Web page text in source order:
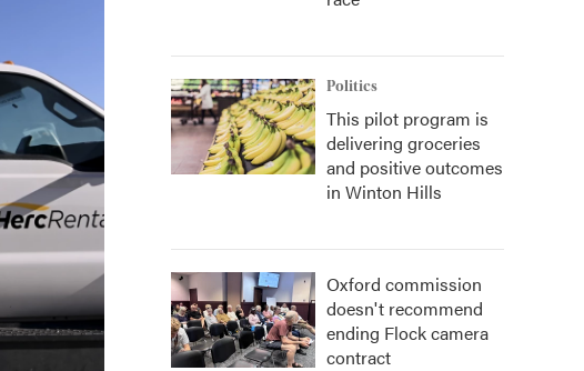
Politics
This pilot program is
delivering groceries
and positive outcomes
in Winton Hills
Oxford commission
doesn't recommend
ending Flock camera
contract